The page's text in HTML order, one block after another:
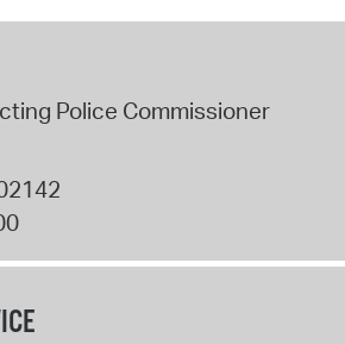
Police Commissioner